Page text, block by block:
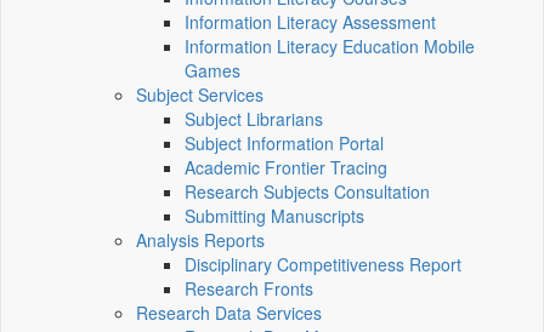
Information Literacy Assessment
Information Literacy Education Mobile
Games
Subject Services
Subject Librarians
Subject Information Portal
Academic Frontier Tracing
Research Subjects Consultation
Submitting Manuscripts
Analysis Reports
Disciplinary Competitiveness Report
Research Fronts
Research Data Services